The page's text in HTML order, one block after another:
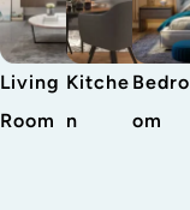
Living
Room
Kitche
n
Bedro
om